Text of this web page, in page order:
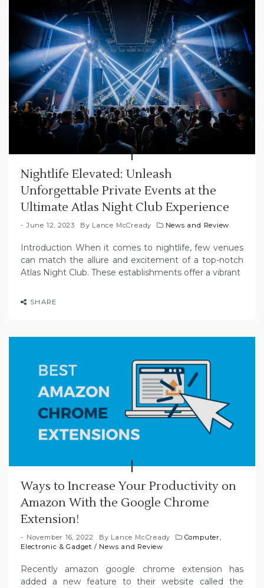
Nightlife Elevated: Unleash
Unforgettable Private Events at the
Ultimate Atlas Night Club Experience
June 12, 2023 By Lance McCready News and Review
Introduction When it comes to nightlife, few venues
can match the allure and excitement of a top-notch
Atlas Night Club. These establishments offer a vibrant
SHARE
Ways to Increase Your Productivity on
Amazon With the Google Chrome
Extension!
November 16, 2022 By Lance McCready
Computer,
Electronic & Gadget / News and Review
Recently amazon google chrome extension has
added a new feature to their website called the